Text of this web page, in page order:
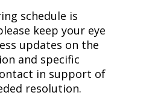
schedule is
keep your eye
updates on the
and specific
in support of
resolution.